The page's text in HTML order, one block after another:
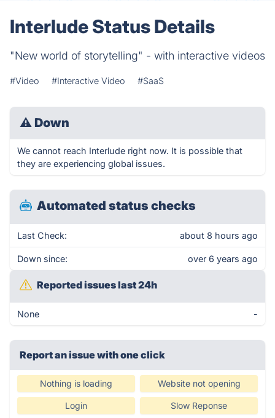
Interlude Status Details
"New world of storytelling" - with interactive videos
#Video #Interactive Video #SaaS
⚠ Down
We cannot reach Interlude right now. It is possible that
they are experiencing global issues.
Automated status checks
Last Check: about 8 hours ago
Down since: over 6 years ago
Reported issues last 24h
None -
Report an issue with one click
Nothing is loading Website not opening
Login Slow Reponse